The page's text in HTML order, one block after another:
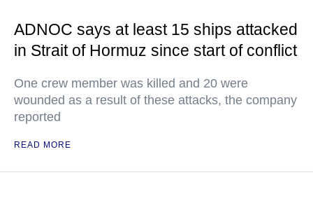
ADNOC says at least 15 ships attacked
in Strait of Hormuz since start of conflict
One crew member was killed and 20 were
wounded as a result of these attacks, the company
reported
READ MORE